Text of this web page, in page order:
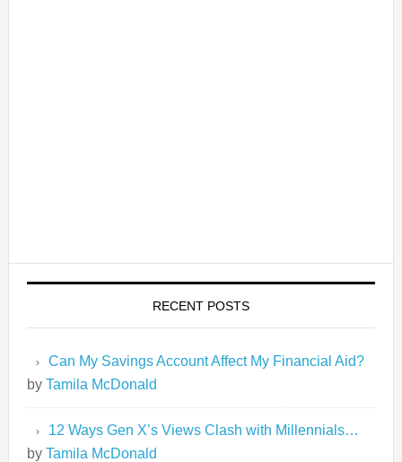
RECENT POSTS
Can My Savings Account Affect My Financial Aid?
by Tamila McDonald
12 Ways Gen X’s Views Clash with Millennials…
by Tamila McDonald